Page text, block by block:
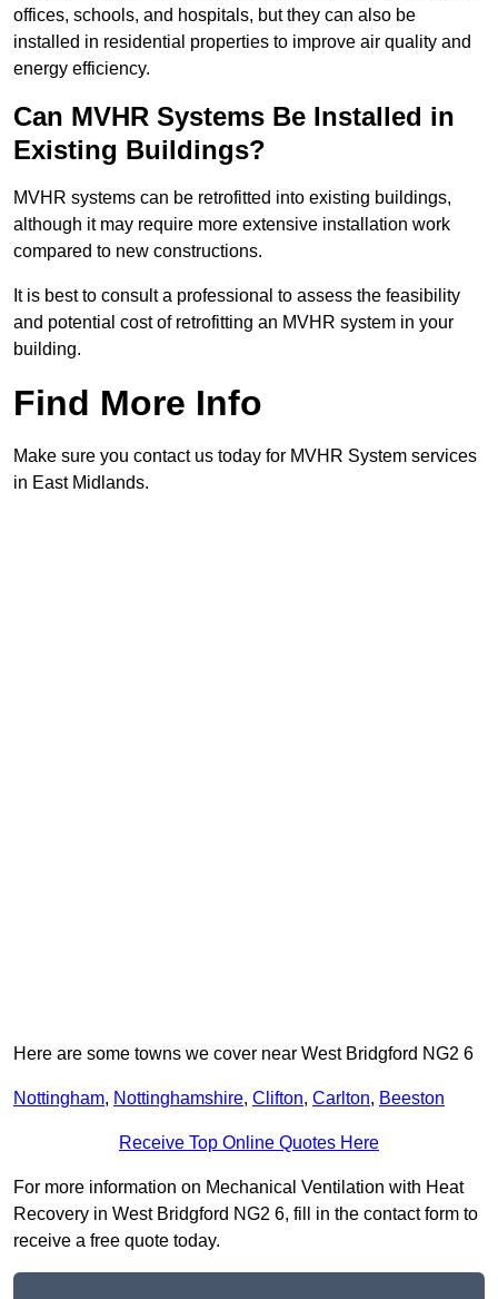
offices, schools, and hospitals, but they can also be
installed in residential properties to improve air quality and
energy efficiency.
Can MVHR Systems Be Installed in
Existing Buildings?
MVHR systems can be retrofitted into existing buildings,
although it may require more extensive installation work
compared to new constructions.
It is best to consult a professional to assess the feasibility
and potential cost of retrofitting an MVHR system in your
building.
Find More Info
Make sure you contact us today for MVHR System services
in East Midlands.
Here are some towns we cover near West Bridgford NG2 6
Nottingham, Nottinghamshire, Clifton, Carlton, Beeston
Receive Top Online Quotes Here
For more information on Mechanical Ventilation with Heat
Recovery in West Bridgford NG2 6, fill in the contact form to
receive a free quote today.